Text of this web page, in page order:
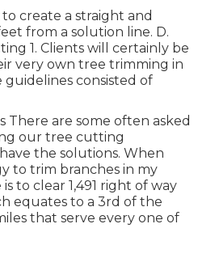
create a straight and
from a solution line. D.
1. Clients will certainly be
very own tree trimming in
consisted of
There are some often asked
our tree cutting
the solutions. When
to trim branches in my
to clear 1,491 right of way
equates to a 3rd of the
that serve every one of